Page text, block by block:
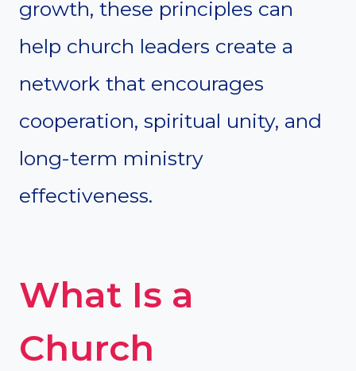
growth, these principles can
help church leaders create a
network that encourages
cooperation, spiritual unity, and
long-term ministry
effectiveness.
What Is a
Church